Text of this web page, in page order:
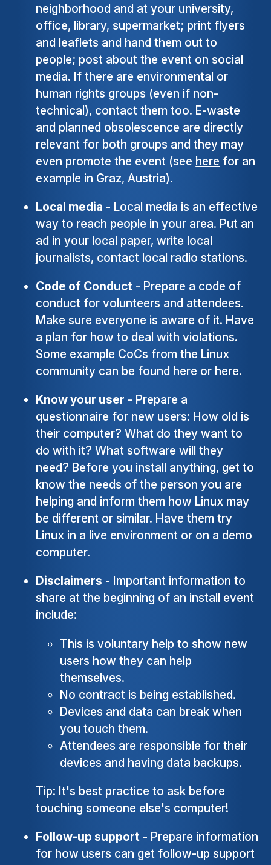
neighborhood and at your university,
office, library, supermarket; print flyers
and leaflets and hand them out to
people; post about the event on social
media. If there are environmental or
human rights groups (even if non-
technical), contact them too. E-waste
and planned obsolescence are directly
relevant for both groups and they may
even promote the event (see here for an
example in Graz, Austria).
Local media - Local media is an effective
way to reach people in your area. Put an
ad in your local paper, write local
journalists, contact local radio stations.
Code of Conduct - Prepare a code of
conduct for volunteers and attendees.
Make sure everyone is aware of it. Have
a plan for how to deal with violations.
Some example CoCs from the Linux
community can be found here or here.
Know your user - Prepare a
questionnaire for new users: How old is
their computer? What do they want to
do with it? What software will they
need? Before you install anything, get to
know the needs of the person you are
helping and inform them how Linux may
be different or similar. Have them try
Linux in a live environment or on a demo
computer.
Disclaimers - Important information to
share at the beginning of an install event
include:
This is voluntary help to show new
users how they can help
themselves.
No contract is being established.
Devices and data can break when
you touch them.
Attendees are responsible for their
devices and having data backups.
Tip: It's best practice to ask before
touching someone else's computer!
Follow-up support - Prepare information
for how users can get follow-up support